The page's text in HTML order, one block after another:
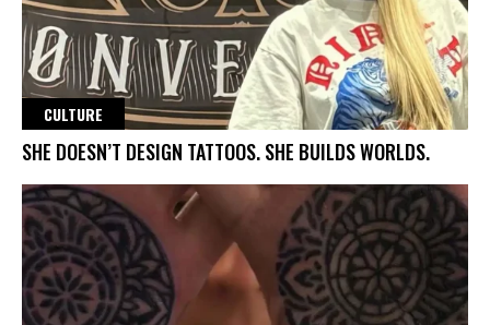
CULTURE
SHE DOESN’T DESIGN TATTOOS. SHE BUILDS WORLDS.